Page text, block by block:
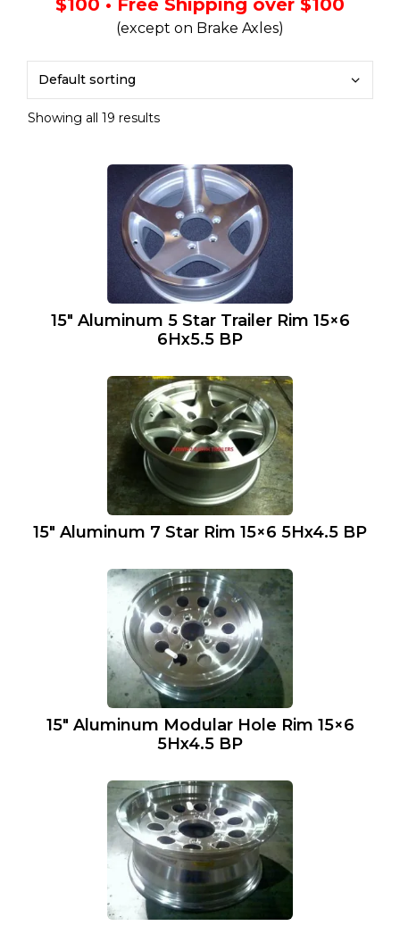
$100 • Free Shipping over $100
(except on Brake Axles)
Showing all 19 results
15″ Aluminum 5 Star Trailer Rim 15×6
6Hx5.5 BP
15″ Aluminum 7 Star Rim 15×6 5Hx4.5 BP
15″ Aluminum Modular Hole Rim 15×6
5Hx4.5 BP